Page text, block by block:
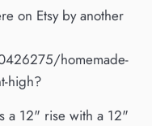
on Etsy by another
homemade-
high?
a 12" rise with a 12"